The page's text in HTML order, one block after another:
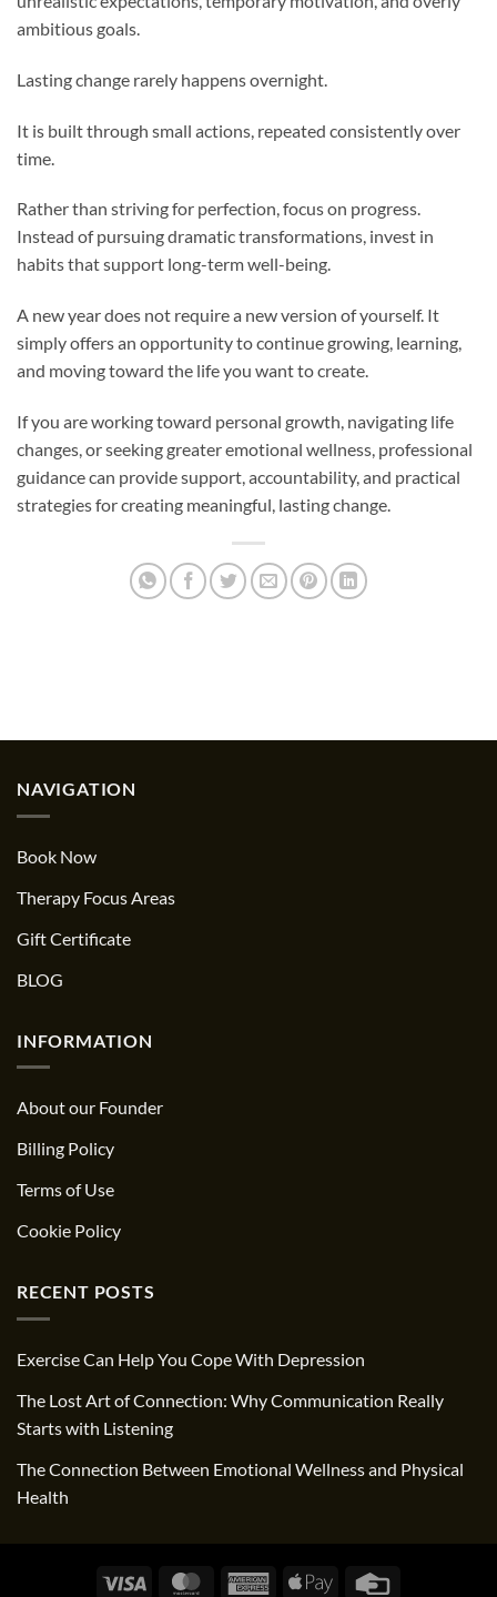
ambitious goals.
Lasting change rarely happens overnight.
It is built through small actions, repeated consistently over
time.
Rather than striving for perfection, focus on progress.
Instead of pursuing dramatic transformations, invest in
habits that support long-term well-being.
A new year does not require a new version of yourself. It
simply offers an opportunity to continue growing, learning,
and moving toward the life you want to create.
If you are working toward personal growth, navigating life
changes, or seeking greater emotional wellness, professional
guidance can provide support, accountability, and practical
strategies for creating meaningful, lasting change.
NAVIGATION
Book Now
Therapy Focus Areas
Gift Certificate
BLOG
INFORMATION
About our Founder
Billing Policy
Terms of Use
Cookie Policy
RECENT POSTS
Exercise Can Help You Cope With Depression
The Lost Art of Connection: Why Communication Really
Starts with Listening
The Connection Between Emotional Wellness and Physical
Health
Visa MasterCardAmericanApple